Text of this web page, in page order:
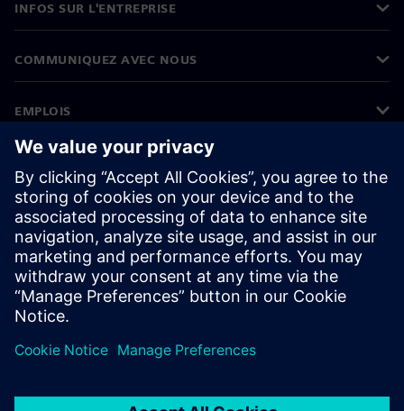
INFOS SUR L'ENTREPRISE
COMMUNIQUEZ AVEC NOUS
EMPLOIS
©Siemens 2026
Informations sur l’entreprise
Avertissement de confidentialité
Avis sur les cookies
Conditions d’utilisation
ID numérique